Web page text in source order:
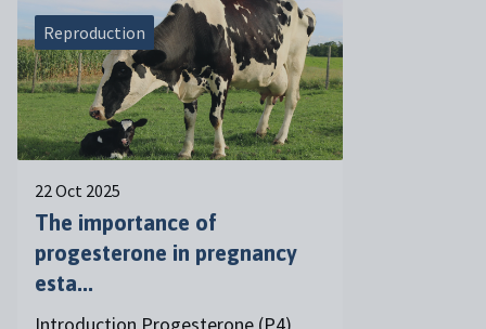
Reproduction
22 Oct 2025
The importance of
progesterone in pregnancy
esta...